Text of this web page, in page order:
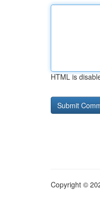
HTML is
Copyright ©